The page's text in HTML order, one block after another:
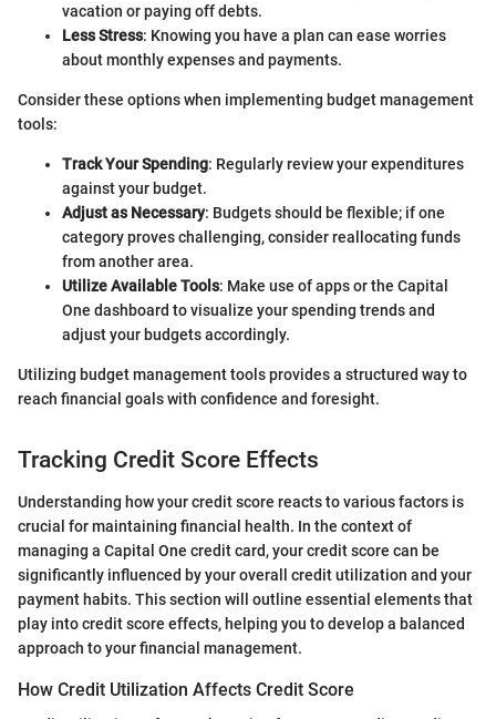
vacation or paying off debts.
Less Stress: Knowing you have a plan can ease worries
about monthly expenses and payments.
Consider these options when implementing budget management
tools:
Track Your Spending: Regularly review your expenditures
against your budget.
Adjust as Necessary: Budgets should be flexible; if one
category proves challenging, consider reallocating funds
from another area.
Utilize Available Tools: Make use of apps or the Capital
One dashboard to visualize your spending trends and
adjust your budgets accordingly.
Utilizing budget management tools provides a structured way to
reach financial goals with confidence and foresight.
Tracking Credit Score Effects
Understanding how your credit score reacts to various factors is
crucial for maintaining financial health. In the context of
managing a Capital One credit card, your credit score can be
significantly influenced by your overall credit utilization and your
payment habits. This section will outline essential elements that
play into credit score effects, helping you to develop a balanced
approach to your financial management.
How Credit Utilization Affects Credit Score